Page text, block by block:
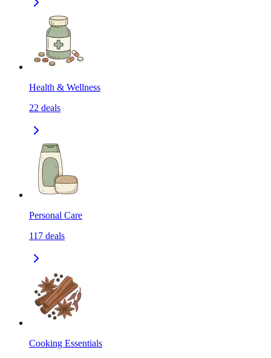
Health & Wellness
22 deals
Personal Care
117 deals
Cooking Essentials